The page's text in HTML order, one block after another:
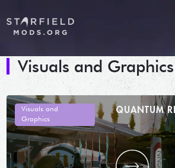
Visuals and Graphics
Visuals and
Graphics